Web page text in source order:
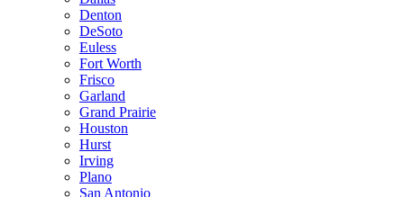
Denton
DeSoto
Euless
Fort Worth
Frisco
Garland
Grand Prairie
Houston
Hurst
Irving
Plano
San Antonio